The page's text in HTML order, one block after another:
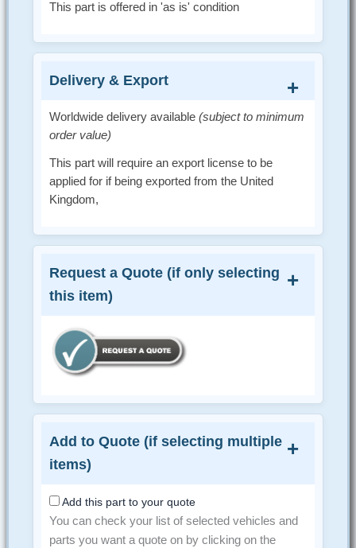
This part is offered in 'as is' condition
Delivery & Export
Worldwide delivery available (subject to minimum
order value)
This part will require an export license to be
applied for if being exported from the United
Kingdom,
Request a Quote (if only selecting
this item)
Add to Quote (if selecting multiple
items)
Add this part to your quote
You can check your list of selected vehicles and
parts you want a quote on by clicking on the